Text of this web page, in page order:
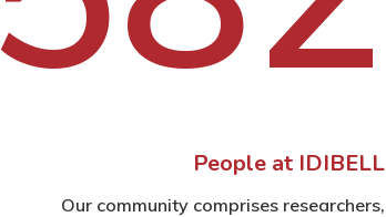
People at IDIBELL
Our community comprises researchers,